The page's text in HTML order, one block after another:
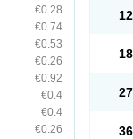
€0.28
€0.74
€0.53
€0.26
€0.92
€0.4
€0.4
€0.26